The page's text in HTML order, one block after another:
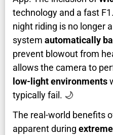
technology and a fast
night riding is no longer
system automatically
prevent blowout from
allows the camera to
low-light environments
typically fail. 🌙
The real-world benefits
apparent during